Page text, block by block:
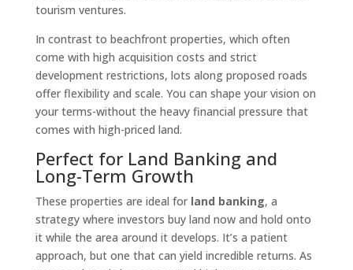
tourism ventures.
In contrast to beachfront properties, which often
come with high acquisition costs and strict
development restrictions, lots along proposed roads
offer flexibility and scale. You can shape your vision on
your terms-without the heavy financial pressure that
comes with high-priced land.
Perfect for Land Banking and
Long-Term Growth
These properties are ideal for land banking, a
strategy where investors buy land now and hold onto
it while the area around it develops. It’s a patient
approach, but one that can yield incredible returns. As